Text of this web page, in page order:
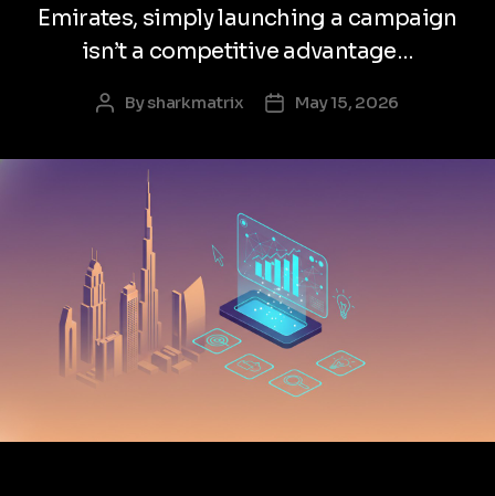
Emirates, simply launching a campaign
isn’t a competitive advantage…
Post
Bysharkmatrix
PostMay 15, 2026